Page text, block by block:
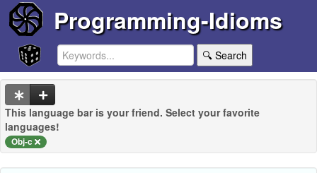
Programming-Idioms
🔍 Search
This language bar is your friend. Select your favorite
languages!
Obj-c